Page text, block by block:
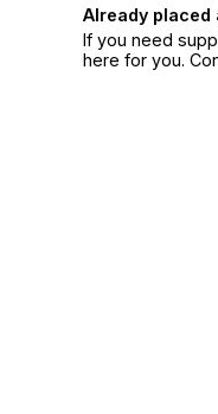
Already placed
If you need
here for you.